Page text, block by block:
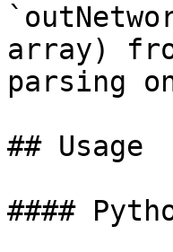
array)
parsing
## Usage
####